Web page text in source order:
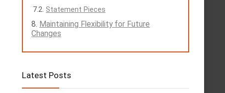
Statement Pieces
Maintaining Flexibility for Future
Changes
Latest Posts